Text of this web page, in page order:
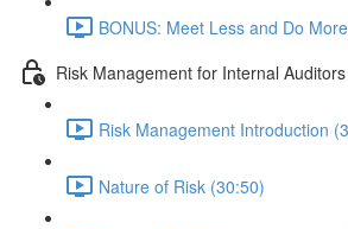
BONUS: Meet Less and Do
Risk Management for Internal Auditors
Risk Management Introduction
Nature of Risk (30:50)